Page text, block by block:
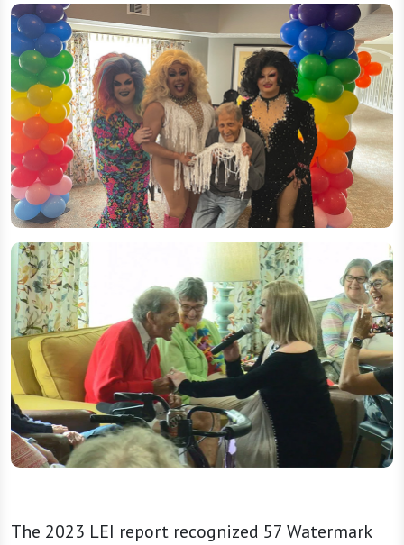
The 2023 LEI report recognized 57 Watermark